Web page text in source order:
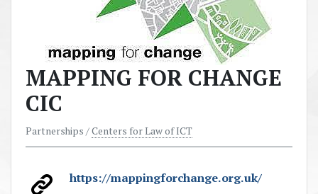
MAPPING FOR CHANGE
CIC
Partnerships /Centers for Law of ICT
https://mappingforchange.org.uk/